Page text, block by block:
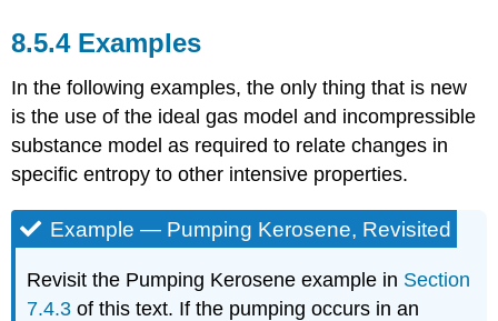
8.5.4 Examples
In the following examples, the only thing that is new
is the use of the ideal gas model and incompressible
substance model as required to relate changes in
specific entropy to other intensive properties.
Example — Pumping Kerosene, Revisited
Revisit the Pumping Kerosene example in Section
7.4.3 of this text. If the pumping occurs in an